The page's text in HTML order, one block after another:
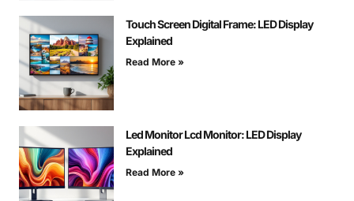
Touch Screen Digital Frame: LED Display
Explained
Read More »
Led Monitor Lcd Monitor: LED Display
Explained
Read More »